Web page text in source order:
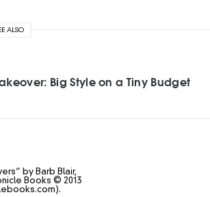
ALSO
Big Style on a Tiny Budget
by Barb Blair,
Books © 2013